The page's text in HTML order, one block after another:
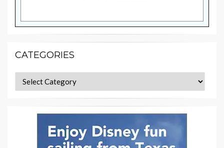
CATEGORIES
Categories